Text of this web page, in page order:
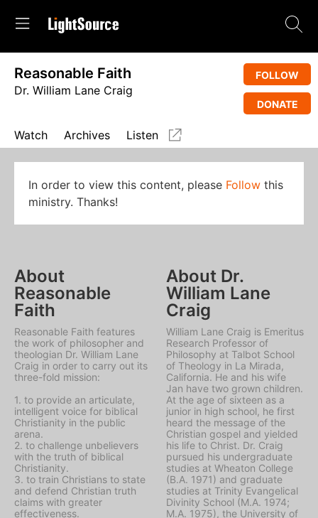
Reasonable Faith
Dr. William Lane Craig
FOLLOW
DONATE
Watch Archives Listen
In order to view this content, please Follow this
ministry. Thanks!
About
Reasonable
Faith
Reasonable Faith features
the work of philosopher and
theologian Dr. William Lane
Craig in order to carry out its
three-fold mission:
1. to provide an articulate,
intelligent voice for biblical
Christianity in the public
arena.
2. to challenge unbelievers
with the truth of biblical
Christianity.
3. to train Christians to state
and defend Christian truth
claims with greater
effectiveness.
About Dr.
William Lane
Craig
William Lane Craig is Emeritus
Research Professor of
Philosophy at Talbot School
of Theology in La Mirada,
California. He and his wife
Jan have two grown children.
At the age of sixteen as a
junior in high school, he first
heard the message of the
Christian gospel and yielded
his life to Christ. Dr. Craig
pursued his undergraduate
studies at Wheaton College
(B.A. 1971) and graduate
studies at Trinity Evangelical
Divinity School (M.A. 1974;
M.A. 1975), the University of